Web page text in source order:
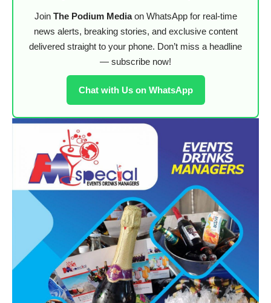
Join The Podium Mediaon WhatsApp for real-time
news alerts, breaking stories, and exclusive content
delivered straight to your phone. Don’t miss a headline
— subscribe now!
Chat with Us on WhatsApp